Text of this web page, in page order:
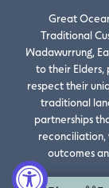
Great
Traditional
Wadawurrung,
to their Elders,
respect their
traditional
partnerships
outcomes